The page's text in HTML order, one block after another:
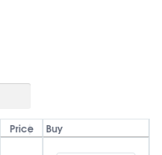
Price Buy